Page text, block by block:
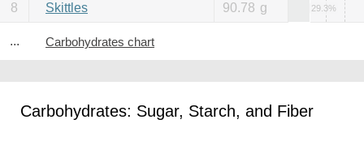
8 Skittles 90.78 g 29.3%
... Carbohydrates chart
Carbohydrates: Sugar, Starch, and Fiber